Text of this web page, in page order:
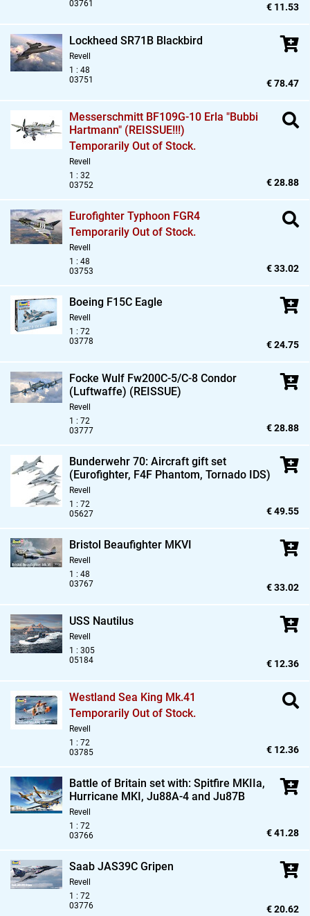
03761 € 11.53
Lockheed SR71B Blackbird
Revell
1 : 48
03751
€ 78.47
Messerschmitt BF109G-10 Erla "Bubbi
Hartmann" (REISSUE!!!)
Temporarily Out of Stock.
Revell
1 : 32
03752
€ 28.88
Eurofighter Typhoon FGR4
Temporarily Out of Stock.
Revell
1 : 48
03753
€ 33.02
Boeing F15C Eagle
Revell
1 : 72
03778
€ 24.75
Focke Wulf Fw200C-5/C-8 Condor
(Luftwaffe) (REISSUE)
Revell
1 : 72
03777
€ 28.88
Bunderwehr 70: Aircraft gift set
(Eurofighter, F4F Phantom, Tornado IDS)
Revell
1 : 72
05627
€ 49.55
Bristol Beaufighter MKVI
Revell
1 : 48
03767
€ 33.02
USS Nautilus
Revell
1 : 305
05184
€ 12.36
Westland Sea King Mk.41
Temporarily Out of Stock.
Revell
1 : 72
03785
€ 12.36
Battle of Britain set with: Spitfire MKIIa,
Hurricane MKI, Ju88A-4 and Ju87B
Revell
1 : 72
03766
€ 41.28
Saab JAS39C Gripen
Revell
1 : 72
03776
€ 20.62